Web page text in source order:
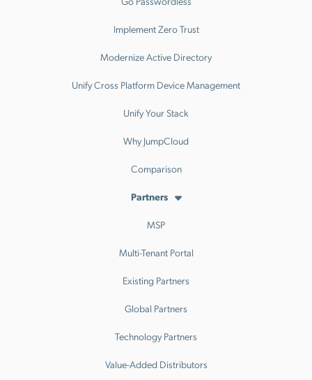
Implement Zero Trust
Modernize Active Directory
Unify Cross Platform Device Management
Unify Your Stack
Why JumpCloud
Comparison
Partners
MSP
Multi-Tenant Portal
Existing Partners
Global Partners
Technology Partners
Value-Added Distributors